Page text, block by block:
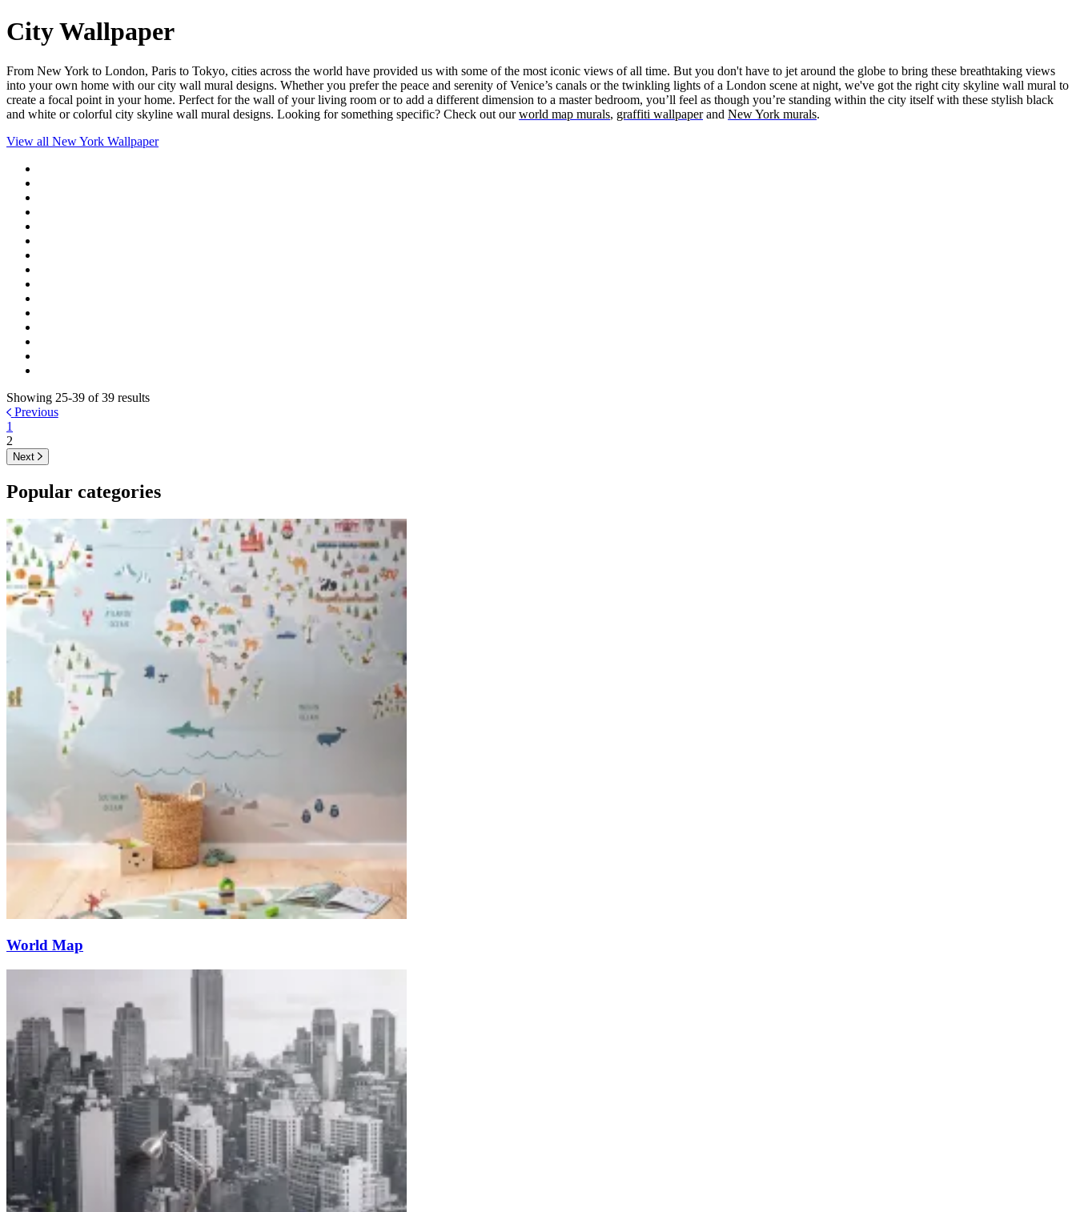
City Wallpaper
From New York to London, Paris to Tokyo, cities across the world have provided us with some of the most iconic views of all time. But you don't have to jet around the globe to bring these breathtaking views
into your own home with our city wall mural designs. Whether you prefer the peace and serenity of Venice’s canals or the twinkling lights of a London scene at night, we've got the right city skyline wall mural to
create a focal point in your home. Perfect for the wall of your living room or to add a different dimension to a master bedroom, you’ll feel as though you’re standing within the city itself with these stylish black
and white or colorful city skyline wall mural designs. Looking for something specific? Check out ourworld map murals, graffiti wallpaperand New York murals.
View all New York Wallpaper
Showing 25-39 of 39 results
Previous
1
2
Next
Popular categories
World Map